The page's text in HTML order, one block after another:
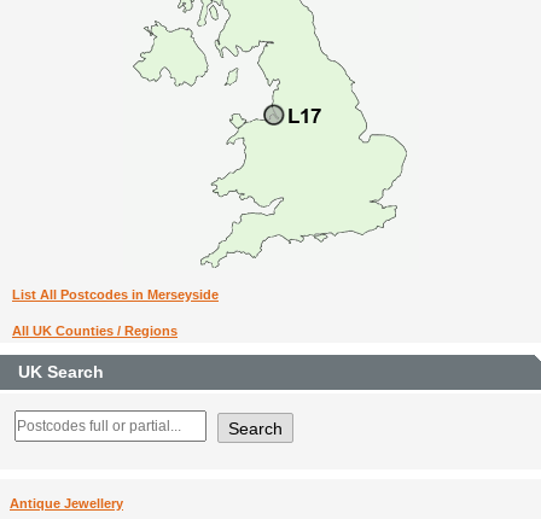
List All Postcodes in Merseyside
All UK Counties / Regions
UK Search
Antique Jewellery